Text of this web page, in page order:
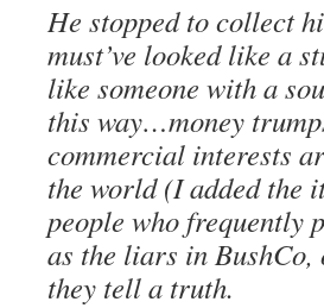
He stopped to collect
must’ve looked like a
like someone with a
this way…money
commercial interests
the world (I added the
people who frequently
as the liars in
they tell a truth.